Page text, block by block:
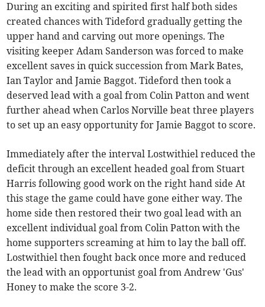
During an exciting and spirited first half both sides
created chances with Tideford gradually getting the
upper hand and carving out more openings. The
visiting keeper Adam Sanderson was forced to make
excellent saves in quick succession from Mark Bates,
Ian Taylor and Jamie Baggot. Tideford then took a
deserved lead with a goal from Colin Patton and went
further ahead when Carlos Norville beat three players
to set up an easy opportunity for Jamie Baggot to score.
Immediately after the interval Lostwithiel reduced the
deficit through an excellent headed goal from Stuart
Harris following good work on the right hand side At
this stage the game could have gone either way. The
home side then restored their two goal lead with an
excellent individual goal from Colin Patton with the
home supporters screaming at him to lay the ball off.
Lostwithiel then fought back once more and reduced
the lead with an opportunist goal from Andrew 'Gus'
Honey to make the score 3-2.